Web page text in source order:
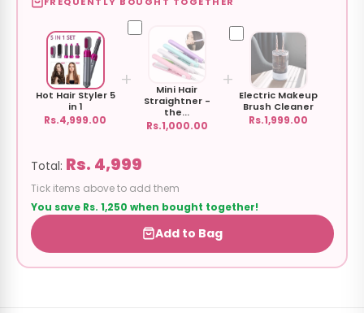
Hot Hair Styler 5
in 1
Rs.4,999.00
+
Mini Hair
Straightner -
the...
Rs.1,000.00
+
Electric Makeup
Brush Cleaner
Rs.1,999.00
Total: Rs. 4,999
Tick items above to add them
You save Rs. 1,250 when bought together!
Add to Bag